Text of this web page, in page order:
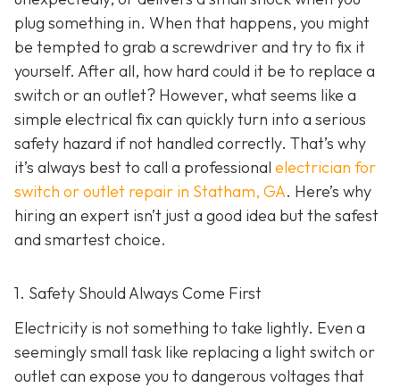
plug something in. When that happens, you might
be tempted to grab a screwdriver and try to fix it
yourself. After all, how hard could it be to replace a
switch or an outlet? However, what seems like a
simple electrical fix can quickly turn into a serious
safety hazard if not handled correctly. That’s why
it’s always best to call a professional electrician for
switch or outlet repair in Statham, GA. Here’s why
hiring an expert isn’t just a good idea but the safest
and smartest choice.
1. Safety Should Always Come First
Electricity is not something to take lightly. Even a
seemingly small task like replacing a light switch or
outlet can expose you to dangerous voltages that